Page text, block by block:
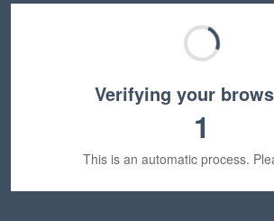
Verifying your
1
This is an automatic process.